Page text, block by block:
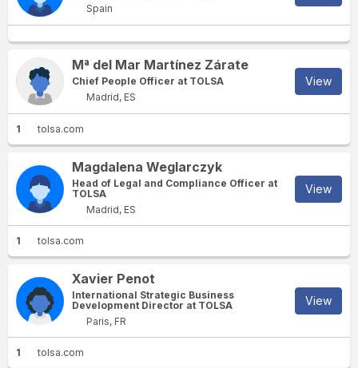
Spain
Mª del Mar Martínez Zárate
Chief People Officer at TOLSA
Madrid, ES
View
1 tolsa.com
Magdalena Weglarczyk
Head of Legal and Compliance Officer at
TOLSA
Madrid, ES
View
1 tolsa.com
Xavier Penot
International Strategic Business
Development Director at TOLSA
Paris, FR
View
1 tolsa.com